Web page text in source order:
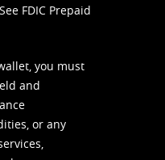
FDIC Prepaid
you must
and
or any